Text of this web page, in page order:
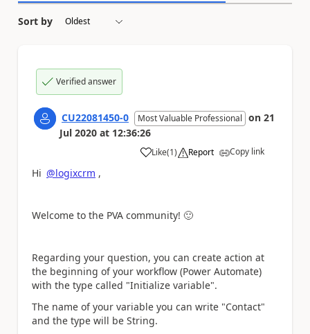
Sort by
Verified answer
CU22081450-0 Most Valuable Professional on 21
Jul 2020 at 12:36:26
Like
a (1) Report Copy link
Hi @logixcrm ,
Welcome to the PVA community! 🙂
Regarding your question, you can create action at
the beginning of your workflow (Power Automate)
with the type called "Initialize variable".
The name of your variable you can write "Contact"
and the type will be String.